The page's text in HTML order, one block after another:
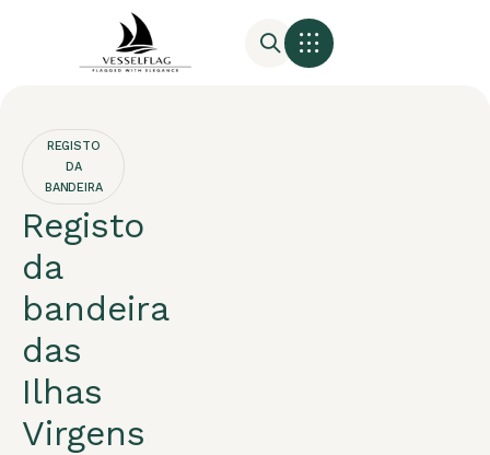
REGISTO
DA
BANDEIRA
Registo
da
bandeira
das
Ilhas
Virgens